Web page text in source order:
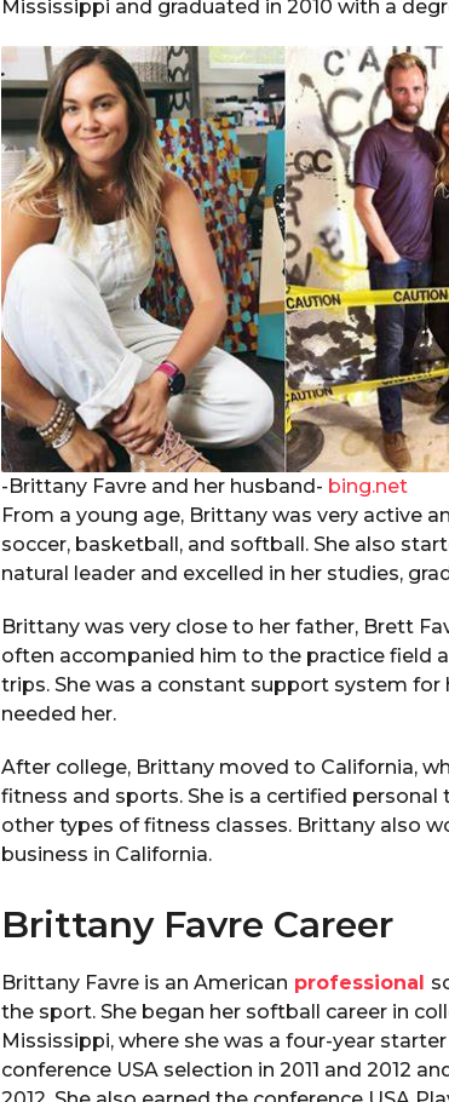
Mississippi and graduated in 2010 with a
-Brittany Favre and her husband- bing.net
From a young age, Brittany was very active
soccer, basketball, and softball. She also
natural leader and excelled in her studies,
Brittany was very close to her father, Brett
often accompanied him to the practice field
trips. She was a constant support system
needed her.
After college, Brittany moved to California,
fitness and sports. She is a certified
other types of fitness classes. Brittany also
business in California.
Brittany Favre Career
Brittany Favre is an American professional
the sport. She began her softball career in
Mississippi, where she was a four-year
conference USA selection in 2011 and 2012